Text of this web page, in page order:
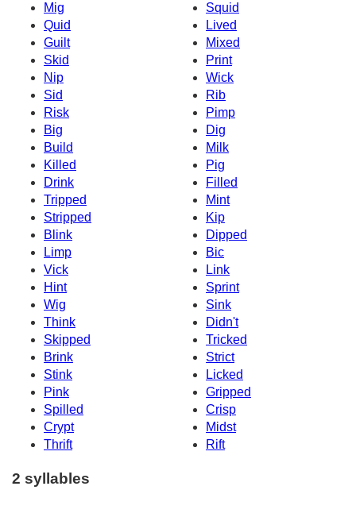
Mig
Squid
Quid
Lived
Guilt
Mixed
Skid
Print
Nip
Wick
Sid
Rib
Risk
Pimp
Big
Dig
Build
Milk
Killed
Pig
Drink
Filled
Tripped
Mint
Stripped
Kip
Blink
Dipped
Limp
Bic
Vick
Link
Hint
Sprint
Wig
Sink
Think
Didn't
Skipped
Tricked
Brink
Strict
Stink
Licked
Pink
Gripped
Spilled
Crisp
Crypt
Midst
Thrift
Rift
2 syllables